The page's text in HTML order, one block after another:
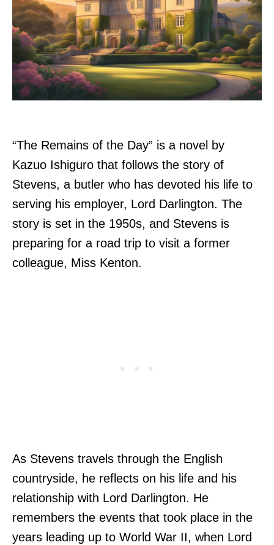
“The Remains of the Day” is a novel by
Kazuo Ishiguro that follows the story of
Stevens, a butler who has devoted his life to
serving his employer, Lord Darlington. The
story is set in the 1950s, and Stevens is
preparing for a road trip to visit a former
colleague, Miss Kenton.
As Stevens travels through the English
countryside, he reflects on his life and his
relationship with Lord Darlington. He
remembers the events that took place in the
years leading up to World War II, when Lord